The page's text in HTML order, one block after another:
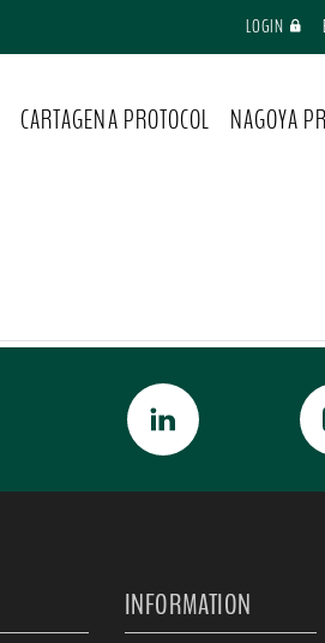
LOGIN
CARTAGENA PROTOCOL NAGOYA
INFORMATION